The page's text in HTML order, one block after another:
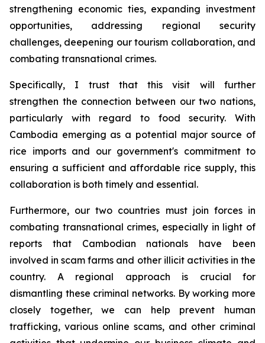
strengthening economic ties, expanding investment
opportunities, addressing regional security
challenges, deepening our tourism collaboration, and
combating transnational crimes.
Specifically, I trust that this visit will further
strengthen the connection between our two nations,
particularly with regard to food security. With
Cambodia emerging as a potential major source of
rice imports and our government's commitment to
ensuring a sufficient and affordable rice supply, this
collaboration is both timely and essential.
Furthermore, our two countries must join forces in
combating transnational crimes, especially in light of
reports that Cambodian nationals have been
involved in scam farms and other illicit activities in the
country. A regional approach is crucial for
dismantling these criminal networks. By working more
closely together, we can help prevent human
trafficking, various online scams, and other criminal